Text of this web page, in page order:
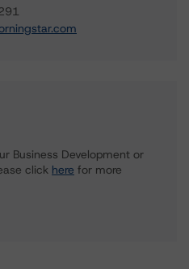
Business Development or
click here for more